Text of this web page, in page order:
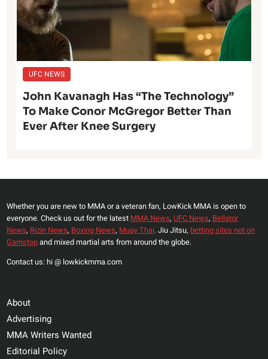
UFC NEWS
John Kavanagh Has “The Technology”
To Make Conor McGregor Better Than
Ever After Knee Surgery
Whether you are new to MMA or a veteran fan, LowKick MMA is open to
everyone. Check us out for the latest MMA News, UFC News, Bellator
News, Rizin News, Boxing News, Muay Thai, Jiu Jitsu, betting sites not on
Gamstopand mixed martial arts from around the globe.
Contact us: hi @ lowkickmma.com
About
Advertising
MMA Writers Wanted
Editorial Policy